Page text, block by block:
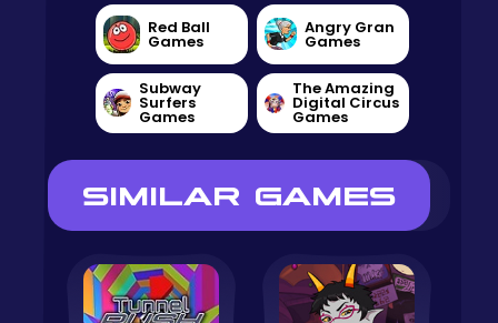
Red Ball
Games
Angry Gran
Games
Subway
Surfers
Games
The Amazing
Digital Circus
Games
SIMILAR GAMES